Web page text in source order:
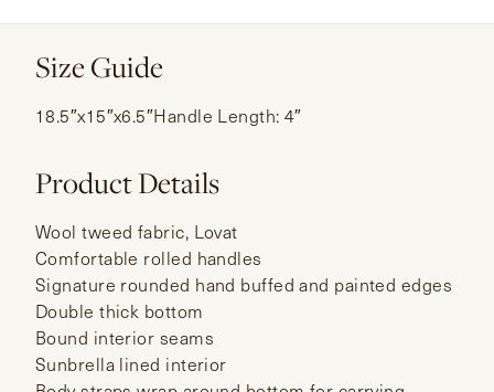
Size Guide
18.5″x15″x6.5″Handle Length: 4″
Product Details
Wool tweed fabric, Lovat
Comfortable rolled handles
Signature rounded hand buffed and painted edges
Double thick bottom
Bound interior seams
Sunbrella lined interior